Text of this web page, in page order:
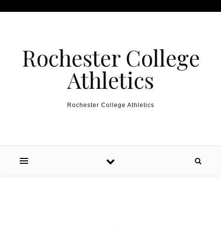
Rochester College
Athletics
Rochester College Athletics